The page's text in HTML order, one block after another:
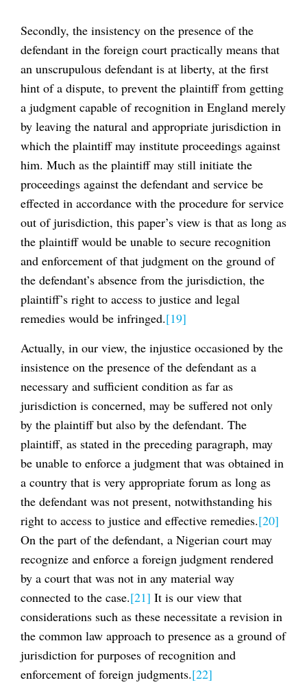
Secondly, the insistency on the presence of the
defendant in the foreign court practically means that
an unscrupulous defendant is at liberty, at the first
hint of a dispute, to prevent the plaintiff from getting
a judgment capable of recognition in England merely
by leaving the natural and appropriate jurisdiction in
which the plaintiff may institute proceedings against
him. Much as the plaintiff may still initiate the
proceedings against the defendant and service be
effected in accordance with the procedure for service
out of jurisdiction, this paper’s view is that as long as
the plaintiff would be unable to secure recognition
and enforcement of that judgment on the ground of
the defendant’s absence from the jurisdiction, the
plaintiff’s right to access to justice and legal
remedies would be infringed.[19]
Actually, in our view, the injustice occasioned by the
insistence on the presence of the defendant as a
necessary and sufficient condition as far as
jurisdiction is concerned, may be suffered not only
by the plaintiff but also by the defendant. The
plaintiff, as stated in the preceding paragraph, may
be unable to enforce a judgment that was obtained in
a country that is very appropriate forum as long as
the defendant was not present, notwithstanding his
right to access to justice and effective remedies.[20]
On the part of the defendant, a Nigerian court may
recognize and enforce a foreign judgment rendered
by a court that was not in any material way
connected to the case.[21] It is our view that
considerations such as these necessitate a revision in
the common law approach to presence as a ground of
jurisdiction for purposes of recognition and
enforcement of foreign judgments.[22]